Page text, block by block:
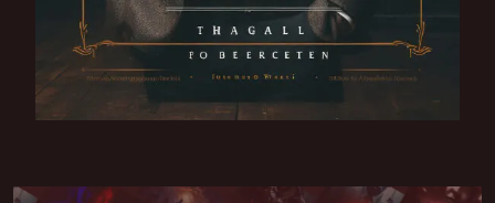
Godfather shadow